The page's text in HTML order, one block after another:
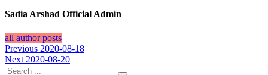
Sadia Arshad Official Admin
all author posts
Post
navigation
Previous Previous
post:
2020-08-18
Next Next
post:
2020-08-20